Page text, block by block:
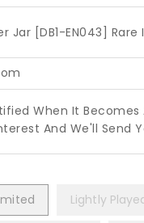
Jar [DB1-EN043]
When It Becomes
And We'll Send
Lightly